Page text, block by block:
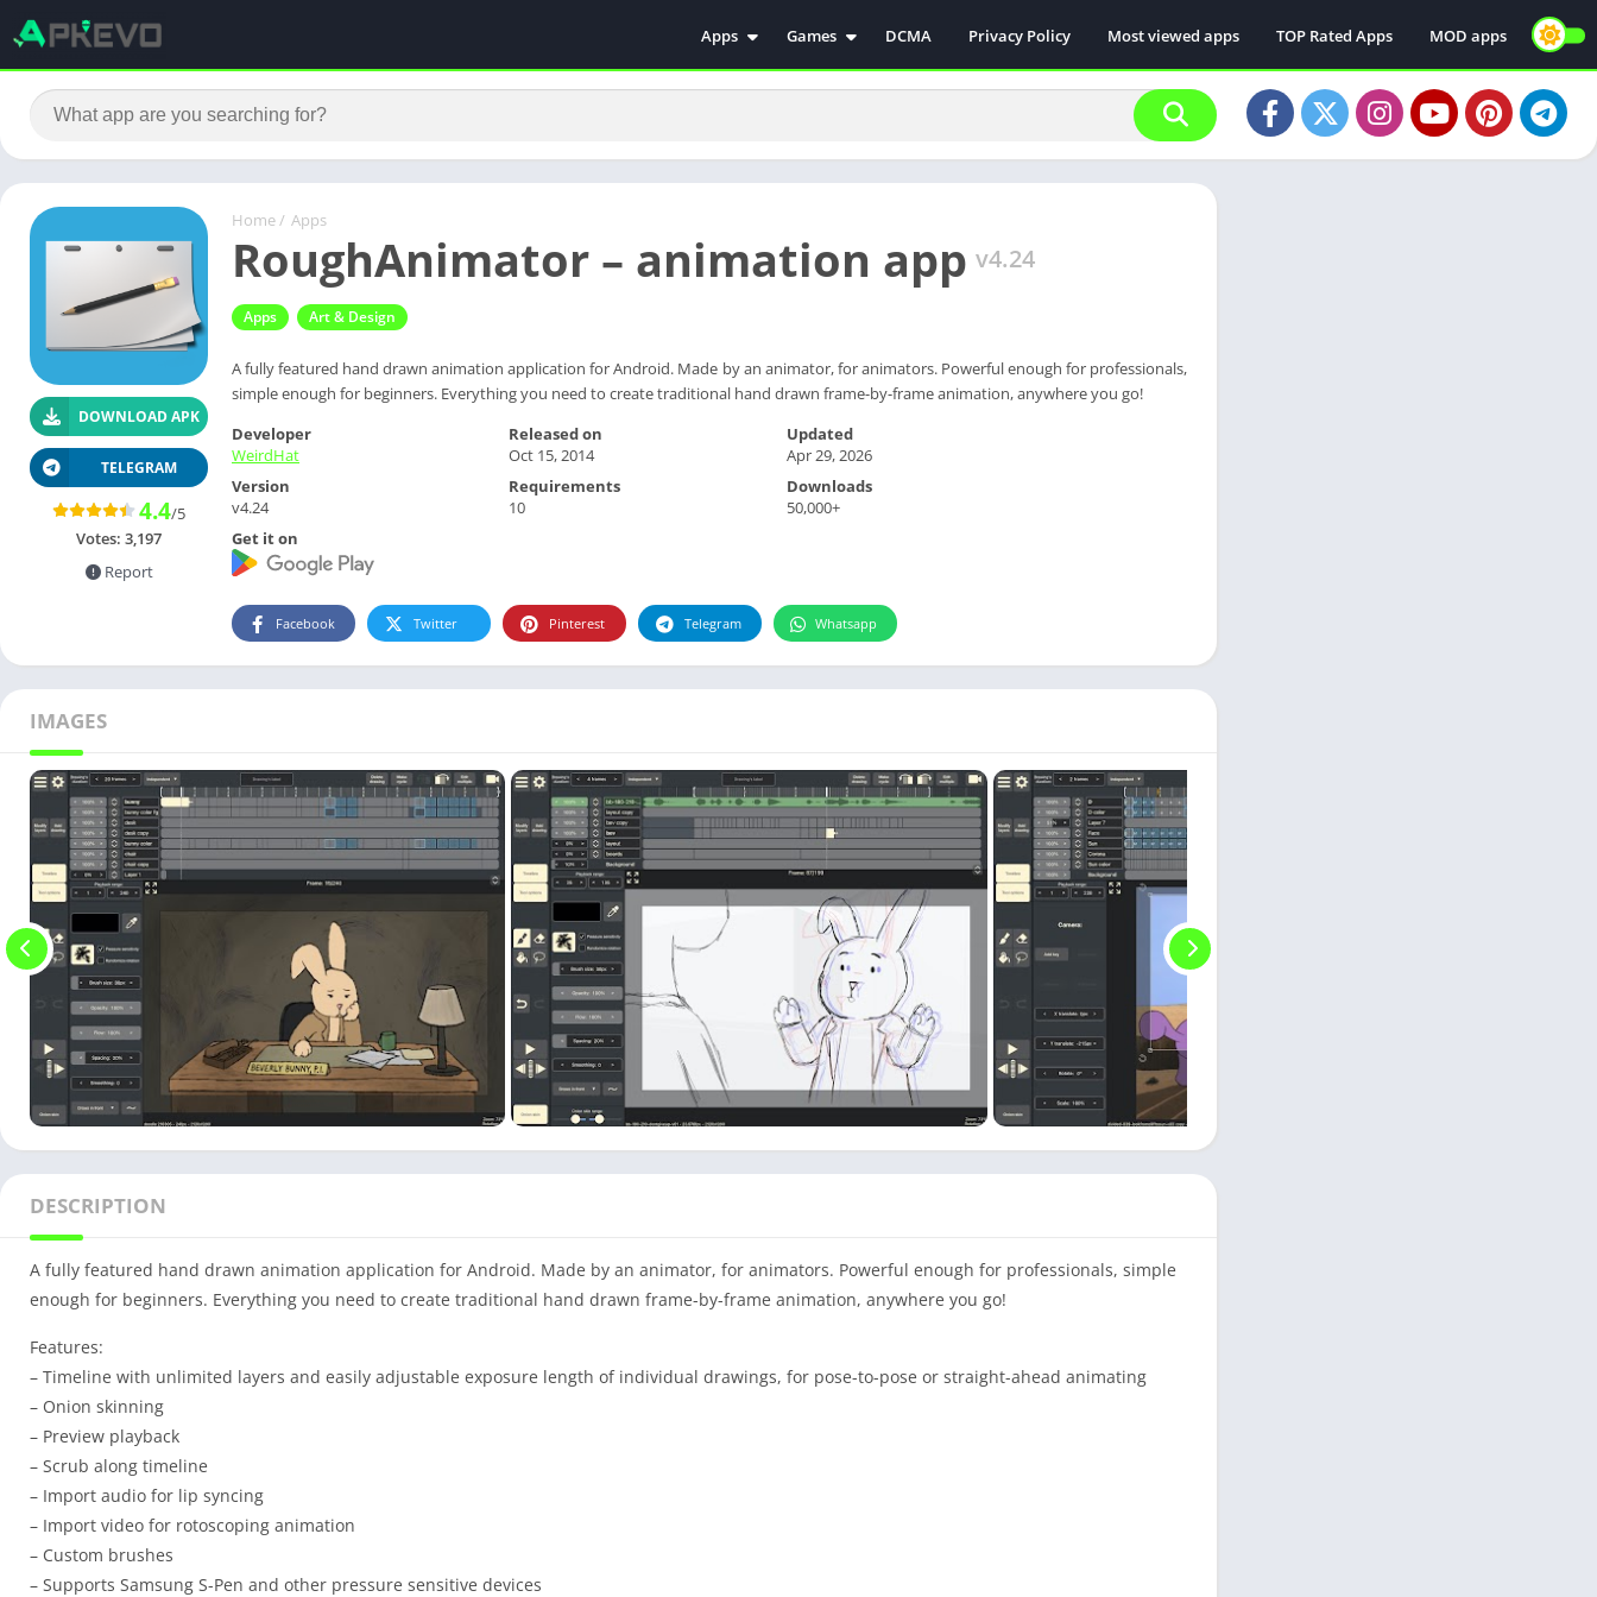
Apps
Antivirus
Communication
Weather
Health & Fitness
House & Home
Music & Audio
Productivity
Weather
Social
Uncategorized
Video Players & Editors
ترفيه
أدوات الفيديو
Games
Simulation
Casual
Role Playing
الكتب والمراجع
DCMA Privacy Policy Most viewed apps TOP Rated Apps MOD apps
Home / Apps
RoughAnimator – animation app v4.24
Apps Art & Design
A fully featured hand drawn animation application for Android. Made by an animator, for animators. Powerful enough for professionals,
simple enough for beginners. Everything you need to create traditional hand drawn frame-by-frame animation, anywhere you go!
DOWNLOAD APK
TELEGRAM
4.4/5
Votes: 3,197
Report
Developer
WeirdHat
Released on
Oct 15, 2014
Updated
Apr 29, 2026
Version
v4.24
Requirements
10
Downloads
50,000+
Get it on
Facebook Twitter Pinterest Telegram Whatsapp
IMAGES
DESCRIPTION
A fully featured hand drawn animation application for Android. Made by an animator, for animators. Powerful enough for professionals, simple
enough for beginners. Everything you need to create traditional hand drawn frame-by-frame animation, anywhere you go!
Features:
– Timeline with unlimited layers and easily adjustable exposure length of individual drawings, for pose-to-pose or straight-ahead animating
– Onion skinning
– Preview playback
– Scrub along timeline
– Import audio for lip syncing
– Import video for rotoscoping animation
– Custom brushes
– Supports Samsung S-Pen and other pressure sensitive devices